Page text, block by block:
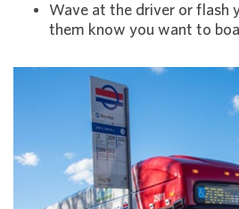
Wave at the driver or flash
them know you want to